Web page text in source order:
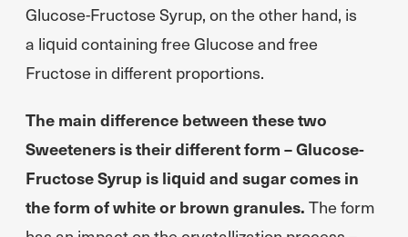
Glucose-Fructose Syrup, on the other hand, is
a liquid containing free Glucose and free
Fructose in different proportions.
The main difference between these two
Sweeteners is their different form – Glucose-
Fructose Syrup is liquid and sugar comes in
the form of white or brown granules. The form